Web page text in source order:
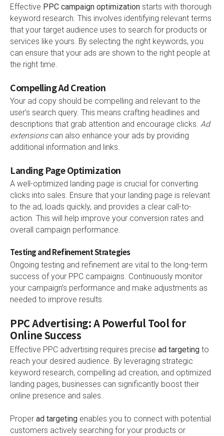
Effective PPC campaign optimization starts with thorough
keyword research. This involves identifying relevant terms
that your target audience uses to search for products or
services like yours. By selecting the right keywords, you
can ensure that your ads are shown to the right people at
the right time.
Compelling Ad Creation
Your ad copy should be compelling and relevant to the
user’s search query. This means crafting headlines and
descriptions that grab attention and encourage clicks. Ad
extensionscan also enhance your ads by providing
additional information and links.
Landing Page Optimization
A well-optimized landing page is crucial for converting
clicks into sales. Ensure that your landing page is relevant
to the ad, loads quickly, and provides a clear call-to-
action. This will help improve your conversion rates and
overall campaign performance.
Testing and Refinement Strategies
Ongoing testing and refinement are vital to the long-term
success of your PPC campaigns. Continuously monitor
your campaign’s performance and make adjustments as
needed to improve results.
PPC Advertising: A Powerful Tool for
Online Success
Effective PPC advertising requires precise ad targeting to
reach your desired audience. By leveraging strategic
keyword research, compelling ad creation, and optimized
landing pages, businesses can significantly boost their
online presence and sales.
Proper ad targeting enables you to connect with potential
customers actively searching for your products or